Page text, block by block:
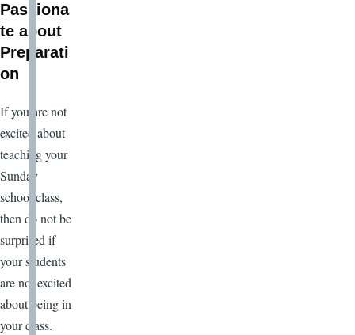
Passiona
te about
Preparati
on
If you are not
excited about
teaching your
Sunday
school class,
then do not be
surprised if
your students
are not excited
about being in
your class.